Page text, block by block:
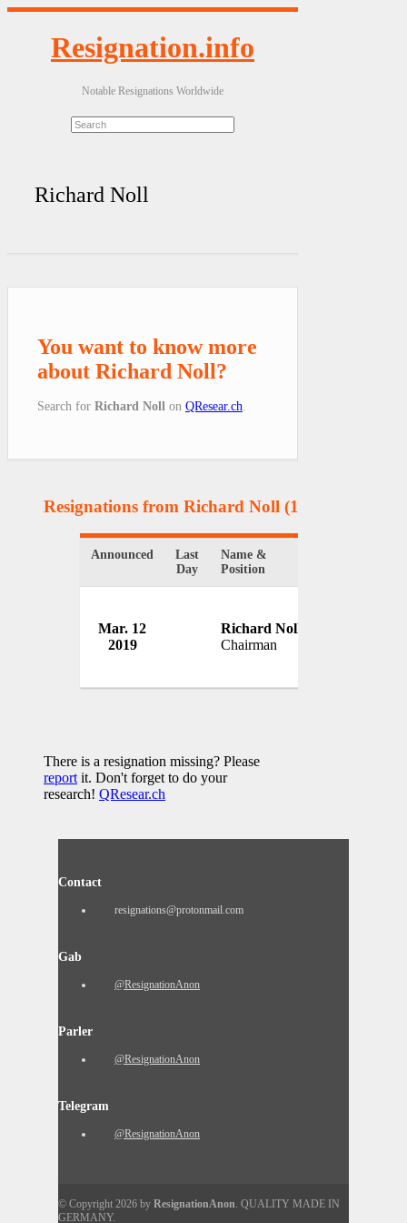
Resignation.info
Notable Resignations Worldwide
Richard Noll
You want to know more
about Richard Noll?
Search for Richard Noll on QResear.ch
Resignations from Richard Noll (1 Results)
Announced
Last
Day
Name &
Position
Mar. 12
2019
Richard Noll
Chairman
There is a resignation missing? Please
report it. Don't forget to do your
research! QResear.ch
Contact
resignations@protonmail.com
Gab
@ResignationAnon
Parler
@ResignationAnon
Telegram
@ResignationAnon
© Copyright 2026 by ResignationAnon. QUALITY MADE IN
GERMANY.